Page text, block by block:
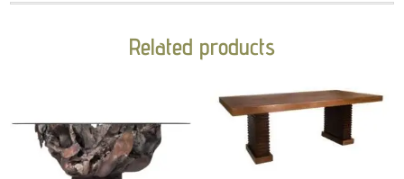
Related products